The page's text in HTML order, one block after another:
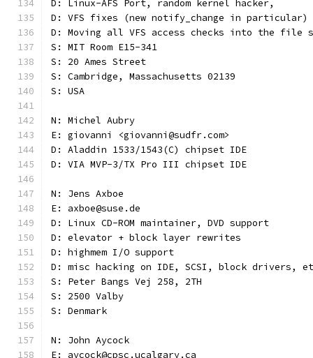
D: Linux-AFS Port, random kernel hacker,
D: VFS fixes (new notify_change in particular)
D: Moving all VFS access checks into the file
S: MIT Room E15-341
S: 20 Ames Street
S: Cambridge, Massachusetts 02139
S: USA
N: Michel Aubry
E: giovanni <giovanni@sudfr.com>
D: Aladdin 1533/1543(C) chipset IDE
D: VIA MVP-3/TX Pro III chipset IDE
N: Jens Axboe
E: axboe@suse.de
D: Linux CD-ROM maintainer, DVD support
D: elevator + block layer rewrites
D: highmem I/O support
D: misc hacking on IDE, SCSI, block drivers,
S: Peter Bangs Vej 258, 2TH
S: 2500 Valby
S: Denmark
N: John Aycock
E: aycock@cpsc.ucalgary.ca